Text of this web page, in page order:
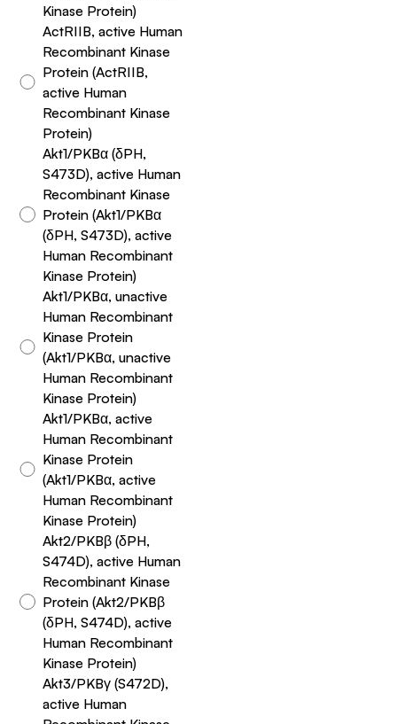
Kinase Protein)
ActRIIB, active Human
Recombinant Kinase
Protein (ActRIIB,
active Human
Recombinant Kinase
Protein)
Akt1/PKBα (δPH,
S473D), active Human
Recombinant Kinase
Protein (Akt1/PKBα
(δPH, S473D), active
Human Recombinant
Kinase Protein)
Akt1/PKBα, unactive
Human Recombinant
Kinase Protein
(Akt1/PKBα, unactive
Human Recombinant
Kinase Protein)
Akt1/PKBα, active
Human Recombinant
Kinase Protein
(Akt1/PKBα, active
Human Recombinant
Kinase Protein)
Akt2/PKBβ (δPH,
S474D), active Human
Recombinant Kinase
Protein (Akt2/PKBβ
(δPH, S474D), active
Human Recombinant
Kinase Protein)
Akt3/PKBγ (S472D),
active Human